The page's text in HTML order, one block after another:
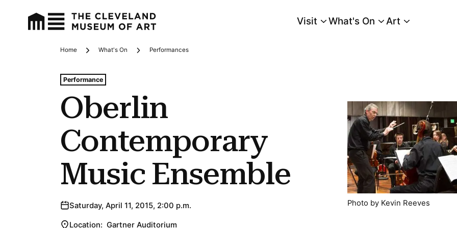
Main Menu
Visit What's On Art
Breadcrumbs
Home What's On Performances
Oberlin
Contemporary
Music Ensemble
Tags For: Oberlin Contemporary Music Ensemble
Performance
Saturday, April 11, 2015, 2:00 p.m.
Location: Gartner Auditorium
Photo by Kevin Reeves